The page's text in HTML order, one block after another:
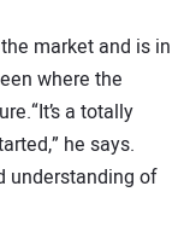
market and is in
where the
a totally
he says.
understanding of